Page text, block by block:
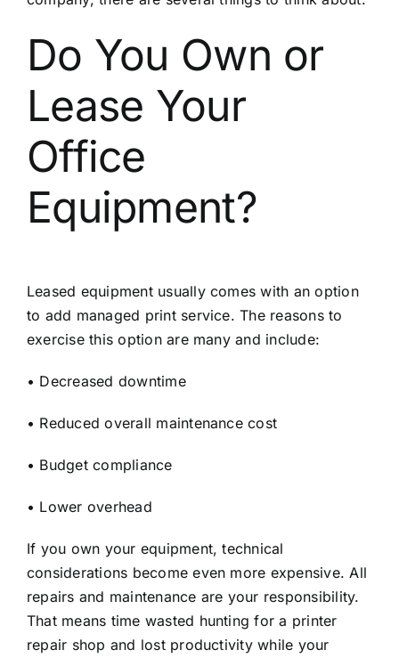
Do You Own or
Lease Your
Office
Equipment?
Leased equipment usually comes with an option
to add managed print service. The reasons to
exercise this option are many and include:
• Decreased downtime
• Reduced overall maintenance cost
• Budget compliance
• Lower overhead
If you own your equipment, technical
considerations become even more expensive. All
repairs and maintenance are your responsibility.
That means time wasted hunting for a printer
repair shop and lost productivity while your